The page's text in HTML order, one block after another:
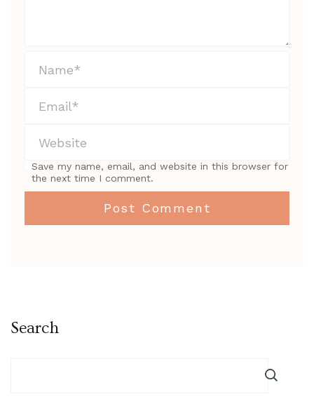
Save my name, email, and website in this browser for
the next time I comment.
Search